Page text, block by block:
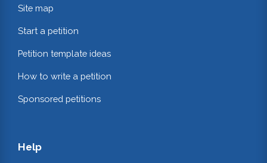
Site map
Start a petition
Petition template ideas
How to write a petition
Sponsored petitions
Help